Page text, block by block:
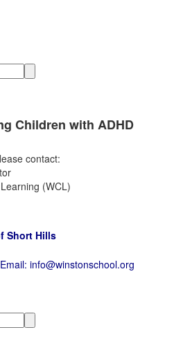
Children with ADHD
contact:
(WCL)
Short Hills
info@winstonschool.org